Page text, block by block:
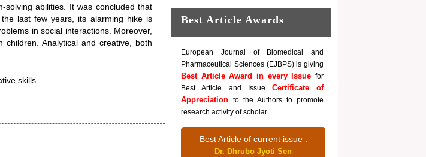
solving abilities. It was concluded that
last few years, its alarming hike is
in social interactions. Moreover,
Analytical and creative, both
skills.
Best Article Awards
European Journal of Biomedical and
Pharmaceutical Sciences (EJBPS) is giving
Best Article Award in every Issue for
Best Article and Issue Certificate of
Appreciationto the Authors to promote
research activity of scholar.
Best Article of current issue :
Dr. Dhrubo Jyoti Sen